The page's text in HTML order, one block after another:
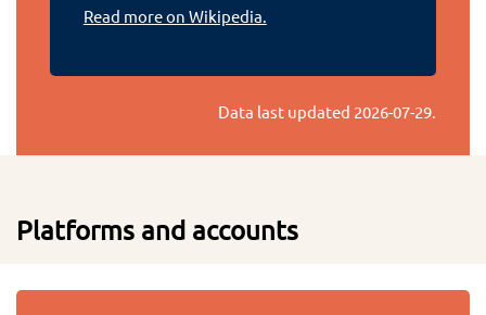
Read more on Wikipedia.
Data last updated 2026-07-29.
Platforms and accounts